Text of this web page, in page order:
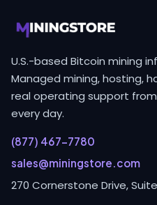
U.S.-based Bitcoin mining
Managed mining, hosting,
real operating support
every day.
(877) 467-7780
sales@miningstore.com
270 Cornerstone Drive, Suite